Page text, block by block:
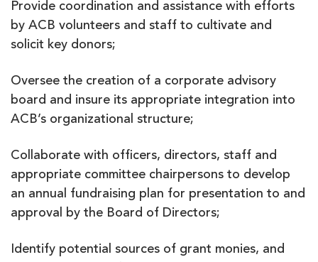
Provide coordination and assistance with efforts
by ACB volunteers and staff to cultivate and
solicit key donors;
Oversee the creation of a corporate advisory
board and insure its appropriate integration into
ACB’s organizational structure;
Collaborate with officers, directors, staff and
appropriate committee chairpersons to develop
an annual fundraising plan for presentation to and
approval by the Board of Directors;
Identify potential sources of grant monies, and